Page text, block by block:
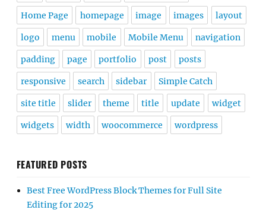
Home Page homepage image images layout
logo menu mobile Mobile Menu navigation
padding page portfolio post posts
responsive search sidebar Simple Catch
site title slider theme title update widget
widgets width woocommerce wordpress
FEATURED POSTS
Best Free WordPress Block Themes for Full Site
Editing for 2025